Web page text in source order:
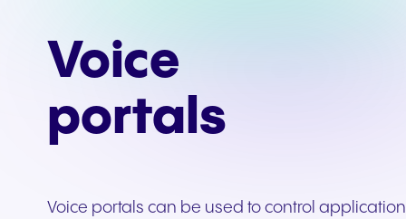
Talk to Sales Write to us
Voice
portals
Voice portals can be used to control